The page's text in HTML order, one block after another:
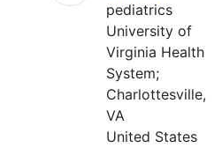
pediatrics
University of
Virginia Health
System;
Charlottesville,
VA
United States